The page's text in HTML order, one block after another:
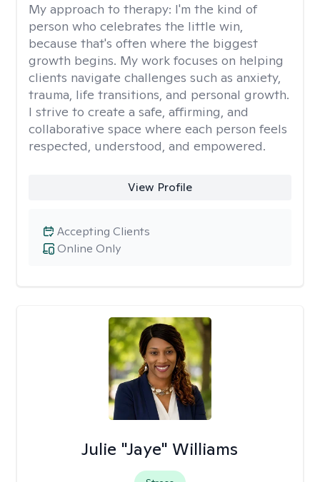
My approach to therapy: I'm the kind of
person who celebrates the little win,
because that's often where the biggest
growth begins. My work focuses on helping
clients navigate challenges such as anxiety,
trauma, life transitions, and personal growth.
I strive to create a safe, affirming, and
collaborative space where each person feels
respected, understood, and empowered.
View Profile
Online Only
Accepting Clients
Julie "Jaye" Williams